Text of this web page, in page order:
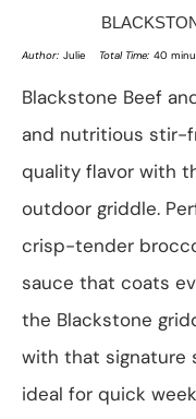
Author: Julie Total Time: 40
Blackstone Beef
and nutritious stir-
quality flavor with
outdoor griddle.
crisp-tender
sauce that coats
the Blackstone
with that signature
ideal for quick